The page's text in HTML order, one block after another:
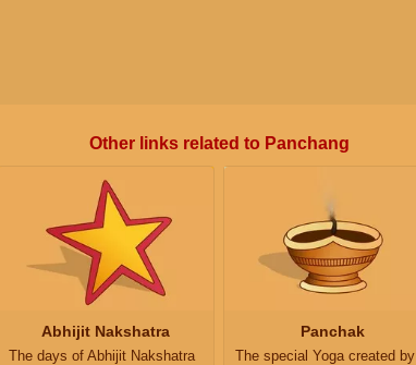
Other links related to Panchang
Abhijit Nakshatra
The days of Abhijit Nakshatra
Panchak
The special Yoga created by